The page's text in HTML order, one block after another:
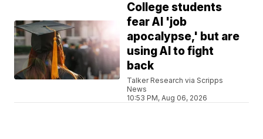
College students
fear AI 'job
apocalypse,' but are
using AI to fight
back
Talker Research via Scripps
News
10:53 PM, Aug 06, 2026